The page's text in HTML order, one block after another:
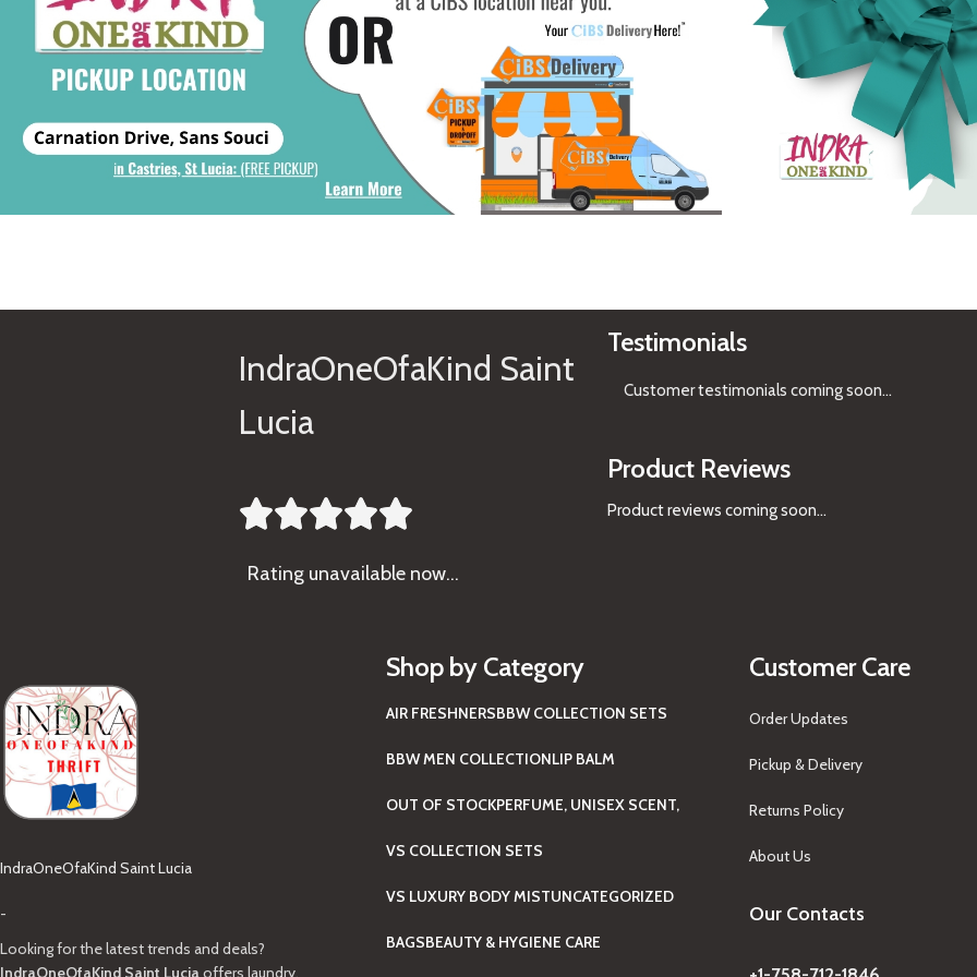
IndraOneOfaKind Saint
Lucia

Rating unavailable now…
Testimonials
Customer testimonials coming soon...
Product Reviews
Product reviews coming soon...
IndraOneOfaKind Saint Lucia
-
Looking for the latest trends and deals?
IndraOneOfaKind Saint Lucia offers laundry,
Shop by Category
AIR FRESHNERSBBW COLLECTION SETS
BBW MEN COLLECTIONLIP BALM
OUT OF STOCKPERFUME, UNISEX SCENT,
VS COLLECTION SETS
VS LUXURY BODY MISTUNCATEGORIZED
BAGSBEAUTY & HYGIENE CARE
Customer Care
Order Updates
Pickup & Delivery
Returns Policy
About Us
Our Contacts